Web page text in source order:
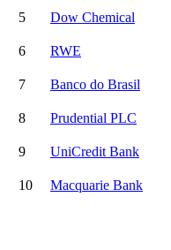
5
Dow Chemical
6
RWE
7
Banco do Brasil
8
Prudential PLC
9
UniCredit Bank
10
Macquarie Bank